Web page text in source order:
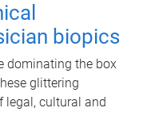
biopics
dominating the box
glittering
legal, cultural and